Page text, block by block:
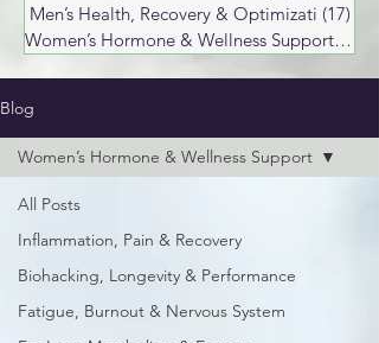
Men’s Health, Recovery & Optimizati (17)
Women’s Hormone & Wellness Support(17)
Blog
All Posts
Inflammation, Pain & Recovery
Biohacking, Longevity & Performance
Fatigue, Burnout & Nervous System
Women’s Hormone & Wellness Support